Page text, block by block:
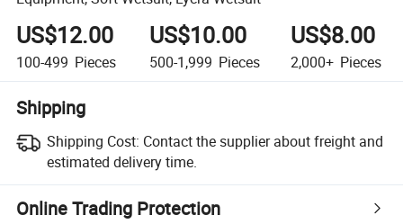
US$12.00
100-499 Pieces
US$10.00
500-1,999 Pieces
US$8.00
2,000+ Pieces
Shipping
Shipping Cost: Contact the supplier about freight and
estimated delivery time.
Online Trading Protection